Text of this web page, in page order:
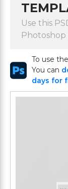
Use this
Photoshop
To use
You can
days for